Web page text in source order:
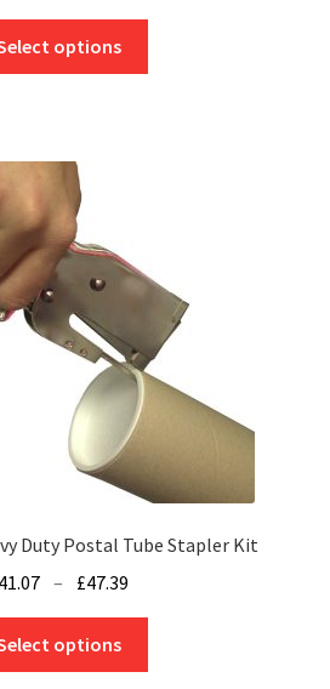
range:
through
options
be
chosen
on
the
product
Duty Postal Tube Stapler Kit
41.07 – £47.39
range:
through
options